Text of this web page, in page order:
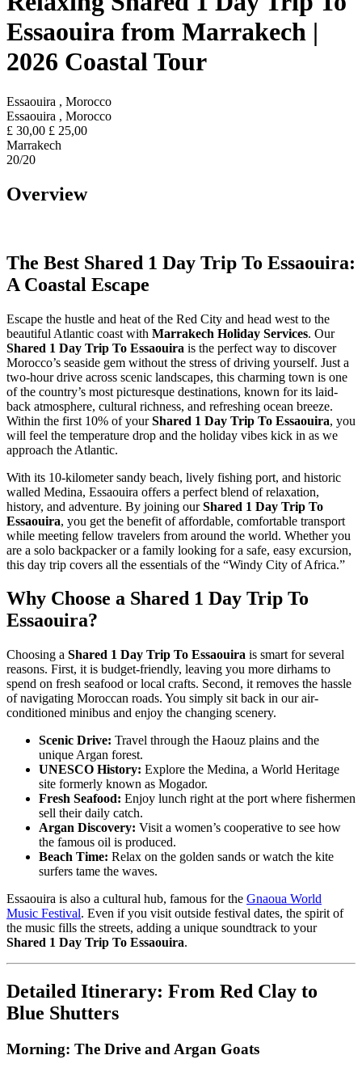
Essaouira from Marrakech |
2026 Coastal Tour
Essaouira , Morocco
Essaouira , Morocco
£ 30,00 £ 25,00
Marrakech
20/20
Overview
The Best Shared 1 Day Trip To Essaouira:
A Coastal Escape
Escape the hustle and heat of the Red City and head west to the
beautiful Atlantic coast with Marrakech Holiday Services. Our
Shared 1 Day Trip To Essaouira is the perfect way to discover
Morocco’s seaside gem without the stress of driving yourself. Just a
two-hour drive across scenic landscapes, this charming town is one
of the country’s most picturesque destinations, known for its laid-
back atmosphere, cultural richness, and refreshing ocean breeze.
Within the first 10% of yourShared 1 Day Trip To Essaouira, you
will feel the temperature drop and the holiday vibes kick in as we
approach the Atlantic.
With its 10-kilometer sandy beach, lively fishing port, and historic
walled Medina, Essaouira offers a perfect blend of relaxation,
history, and adventure. By joining ourShared 1 Day Trip To
Essaouira, you get the benefit of affordable, comfortable transport
while meeting fellow travelers from around the world. Whether you
are a solo backpacker or a family looking for a safe, easy excursion,
this day trip covers all the essentials of the “Windy City of Africa.”
Why Choose a Shared 1 Day Trip To
Essaouira?
Choosing a Shared 1 Day Trip To Essaouira is smart for several
reasons. First, it is budget-friendly, leaving you more dirhams to
spend on fresh seafood or local crafts. Second, it removes the hassle
of navigating Moroccan roads. You simply sit back in our air-
conditioned minibus and enjoy the changing scenery.
Scenic Drive: Travel through the Haouz plains and the
unique Argan forest.
UNESCO History: Explore the Medina, a World Heritage
site formerly known as Mogador.
Fresh Seafood: Enjoy lunch right at the port where fishermen
sell their daily catch.
Argan Discovery: Visit a women’s cooperative to see how
the famous oil is produced.
Beach Time: Relax on the golden sands or watch the kite
surfers tame the waves.
Essaouira is also a cultural hub, famous for the Gnaoua World
Music Festival. Even if you visit outside festival dates, the spirit of
the music fills the streets, adding a unique soundtrack to your
Shared 1 Day Trip To Essaouira.
Detailed Itinerary: From Red Clay to
Blue Shutters
Morning: The Drive and Argan Goats